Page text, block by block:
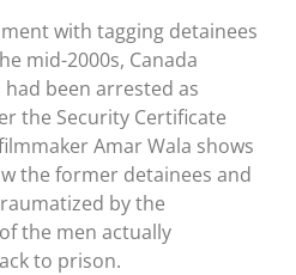
with tagging detainees
mid-2000s, Canada
been arrested as
the Security Certificate
Amar Wala shows
the former detainees and
by the
the men actually
to prison.